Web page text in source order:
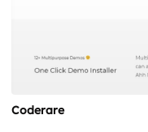
Coderare